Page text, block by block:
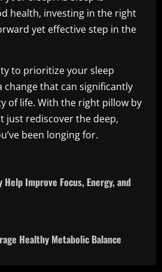
health, investing in the right
yet effective step in the
to prioritize your sleep
change that can significantly
of life. With the right pillow by
just rediscover the deep,
been longing for.
Help Improve Focus, Energy, and
Healthy Metabolic Balance